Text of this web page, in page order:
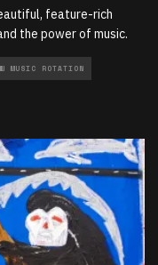
feature-rich
the power of music.
MUSIC ROTATION